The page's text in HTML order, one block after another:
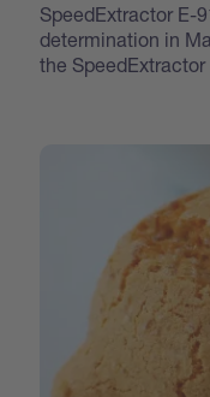
SpeedExtractor E-
determination in
the SpeedExtractor